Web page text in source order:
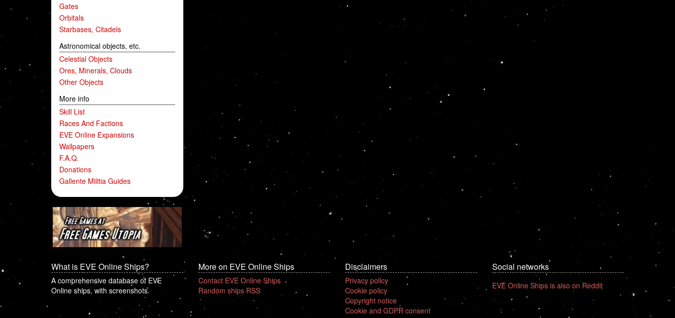
Gates
Orbitals
Starbases, Citadels
Astronomical objects, etc.
Celestial Objects
Ores, Minerals, Clouds
Other Objects
More info
Skill List
Races And Factions
EVE Online Expansions
Wallpapers
F.A.Q.
Donations
Gallente Militia Guides
What is EVE Online Ships?
A comprehensive database of EVE
Online ships, with screenshots.
More on EVE Online Ships
Contact EVE Online Ships
Random ships RSS
Disclaimers
Privacy policy
Cookie policy
Copyright notice
Cookie and GDPR consent
Social networks
EVE Online Ships is also on Reddit